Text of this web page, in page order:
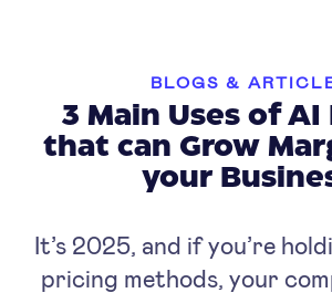
BLOGS &
3 Main Uses of AI
that can Grow
your
It’s 2025, and if you’re
pricing methods, your